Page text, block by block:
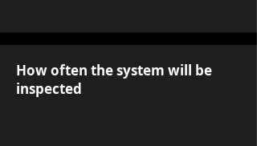
How often the system will be
inspected